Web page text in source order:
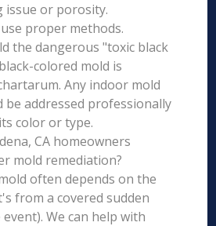
issue or porosity.
proper methods.
the dangerous "toxic black
colored mold is
Any indoor mold
addressed professionally
color or type.
CA homeowners
mold remediation?
often depends on the
from a covered sudden
We can help with